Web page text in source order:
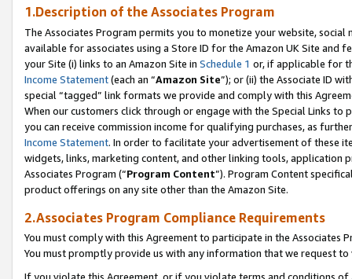
1.Description of the Associates Program
The Associates Program permits you to monetize your website,
available for associates using a Store ID for the Amazon UK Site and
your Site (i) links to an Amazon Site in Schedule 1 or, if applicable for
Income Statement(each an “Amazon Site”); or (ii) the Associate ID
special “tagged” link formats we provide and comply with this
When our customers click through or engage with the Special Links
you can receive commission income for qualifying purchases, as
Income Statement. In order to facilitate your advertisement of these
widgets, links, marketing content, and other linking tools, application
Associates Program (“Program Content”). Program Content
product offerings on any site other than the Amazon Site.
2.Associates Program Compliance Requirements
You must comply with this Agreement to participate in the Associates
You must promptly provide us with any information that we request
If you violate this Agreement, or if you violate terms and conditions